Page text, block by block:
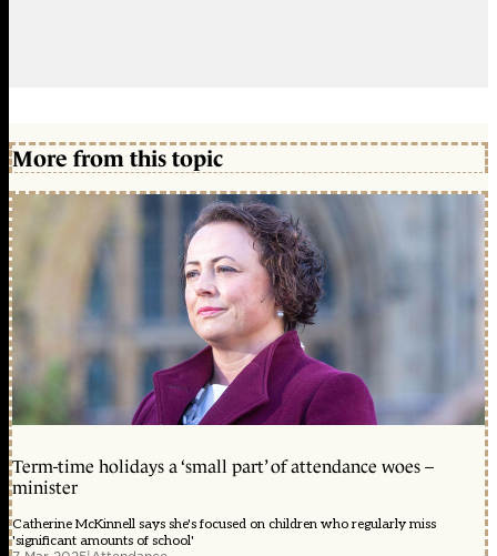
More from this topic
Term-time holidays a ‘small part’ of attendance woes –
minister
Catherine McKinnell says she's focused on children who regularly miss
'significant amounts of school'